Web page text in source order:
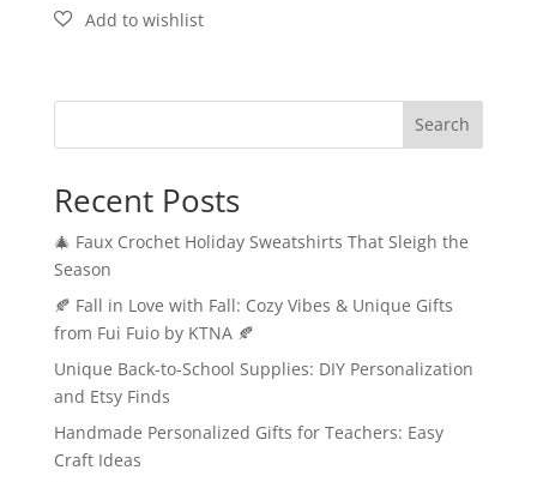
Search
Recent Posts
🎄 Faux Crochet Holiday Sweatshirts That Sleigh the
Season
🍂 Fall in Love with Fall: Cozy Vibes & Unique Gifts
from Fui Fuio by KTNA 🍂
Unique Back-to-School Supplies: DIY Personalization
and Etsy Finds
Handmade Personalized Gifts for Teachers: Easy
Craft Ideas